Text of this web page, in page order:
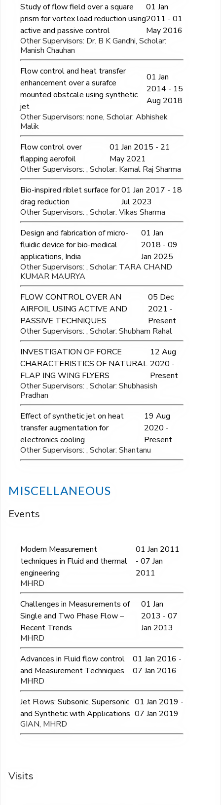
Study of flow field over a square
prism for vortex load reduction using
active and passive control
01 Jan
2011 - 01
May 2016
Other Supervisors: Dr. B K Gandhi, Scholar:
Manish Chauhan
Flow control and heat transfer
enhancement over a surafce
mounted obstcale using synthetic
jet
01 Jan
2014 - 15
Aug 2018
Other Supervisors: none, Scholar: Abhishek
Malik
Flow control over
flapping aerofoil
01 Jan 2015 - 21
May 2021
Other Supervisors: , Scholar: Kamal Raj Sharma
Bio-inspired riblet surface for
drag reduction
01 Jan 2017 - 18
Jul 2023
Other Supervisors: , Scholar: Vikas Sharma
Design and fabrication of micro-
fluidic device for bio-medical
applications, India
01 Jan
2018 - 09
Jan 2025
Other Supervisors: , Scholar: TARA CHAND
KUMAR MAURYA
FLOW CONTROL OVER AN
AIRFOIL USING ACTIVE AND
PASSIVE TECHNIQUES
05 Dec
2021 -
Present
Other Supervisors: , Scholar: Shubham Rahal
INVESTIGATION OF FORCE
CHARACTERISTICS OF NATURAL
FLAP ING WING FLYERS
12 Aug
2020 -
Present
Other Supervisors: , Scholar: Shubhasish
Pradhan
Effect of synthetic jet on heat
transfer augmentation for
electronics cooling
19 Aug
2020 -
Present
Other Supervisors: , Scholar: Shantanu
MISCELLANEOUS
Events
Modern Measurement
techniques in Fluid and thermal
engineering
01 Jan 2011
- 07 Jan
2011
MHRD
Challenges in Measurements of
Single and Two Phase Flow –
Recent Trends
01 Jan
2013 - 07
Jan 2013
MHRD
Advances in Fluid flow control
and Measurement Techniques
01 Jan 2016 -
07 Jan 2016
MHRD
Jet Flows: Subsonic, Supersonic
and Synthetic with Applications
01 Jan 2019 -
07 Jan 2019
GIAN, MHRD
Visits